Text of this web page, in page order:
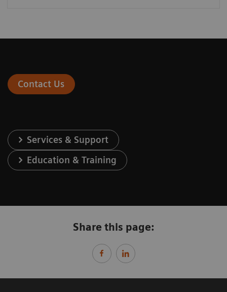
Contact Us
Services & Support
Education & Training
Share this page: